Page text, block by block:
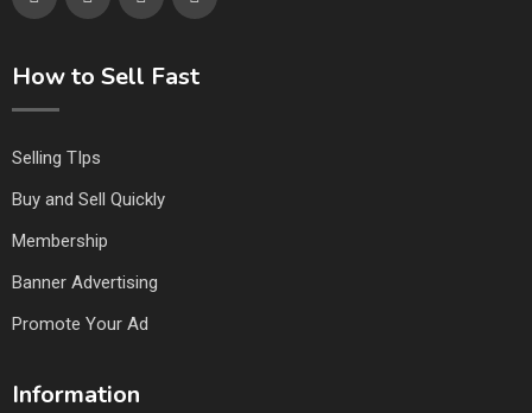
How to Sell Fast
Selling TIps
Buy and Sell Quickly
Membership
Banner Advertising
Promote Your Ad
Information